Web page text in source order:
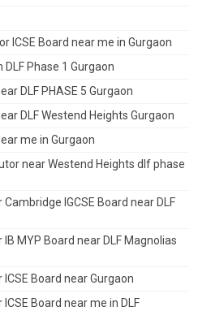
ICSE Board near me in Gurgaon
Phase 1 Gurgaon
DLF PHASE 5 Gurgaon
DLF Westend Heights Gurgaon
me in Gurgaon
near Westend Heights dlf phase
IGCSE Board near DLF
MYP Board near DLF Magnolias
Board near Gurgaon
Board near me in DLF